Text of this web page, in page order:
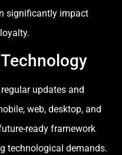
significantly impact
updates and
web, desktop, and
ready framework
technological demands.